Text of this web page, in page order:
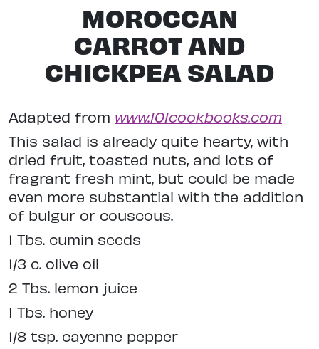
MOROCCAN
CARROT AND
CHICKPEA SALAD
Adapted from www.101cookbooks.com
This salad is already quite hearty, with
dried fruit, toasted nuts, and lots of
fragrant fresh mint, but could be made
even more substantial with the addition
of bulgur or couscous.
1 Tbs. cumin seeds
1/3 c. olive oil
2 Tbs. lemon juice
1 Tbs. honey
1/8 tsp. cayenne pepper